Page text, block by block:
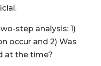
step analysis: 1)
occur and 2) Was
at the time?